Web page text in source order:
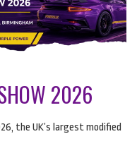
2026
the UK’s largest modified